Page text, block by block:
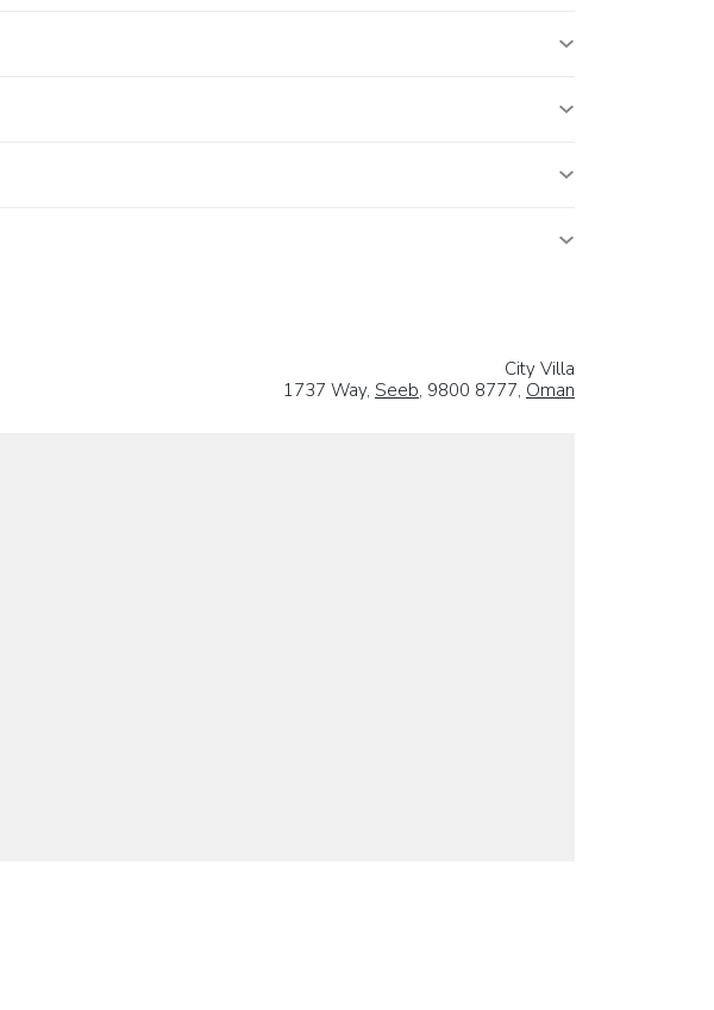
City Villa
1737 Way, Seeb, 9800 8777, Oman